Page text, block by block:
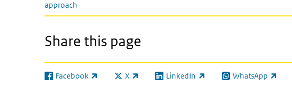
approach
Share this page
Facebook
(link is external) X
(link is external)LinkedIn
(link is external) WhatsApp
(link is external)